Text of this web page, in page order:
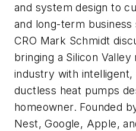
and system design to
and long-term
CRO Mark Schmidt
bringing a Silicon
industry with intelligent,
ductless heat pumps
homeowner. Founded
Nest, Google, Apple,